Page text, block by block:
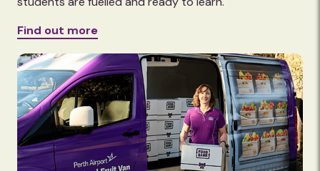
Find out more